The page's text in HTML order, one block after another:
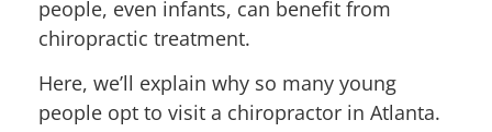
people, even infants, can benefit from
chiropractic treatment.
Here, we’ll explain why so many young
people opt to visit a chiropractor in Atlanta.